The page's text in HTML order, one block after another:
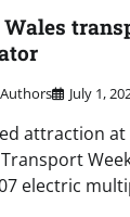
July 1,
attraction at
Transport
electric